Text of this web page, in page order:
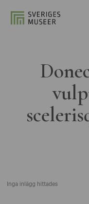
Inga inlägg hittades